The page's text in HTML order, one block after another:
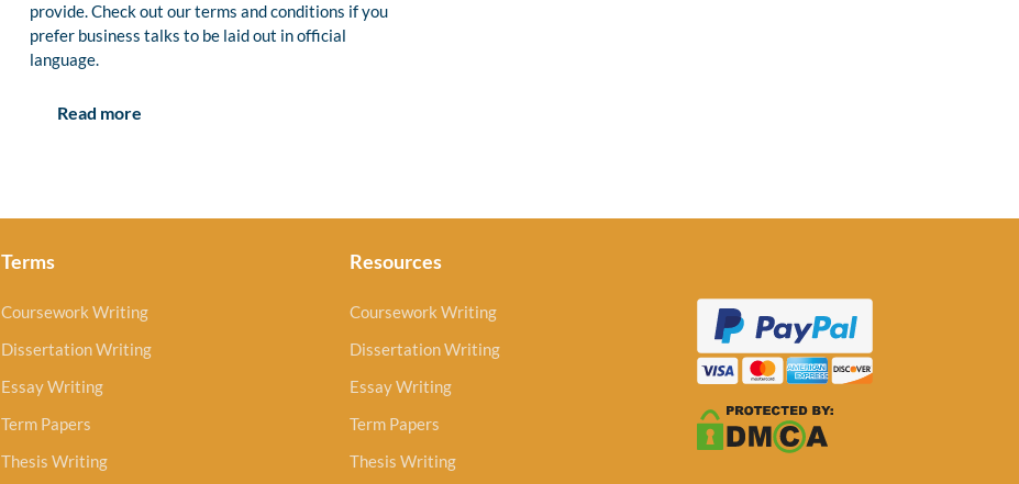
provide. Check out our terms and conditions if you
prefer business talks to be laid out in official
language.
Read more
Terms
Coursework Writing
Dissertation Writing
Essay Writing
Term Papers
Thesis Writing
Resources
Coursework Writing
Dissertation Writing
Essay Writing
Term Papers
Thesis Writing